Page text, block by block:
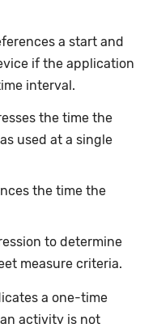
a start and
if the application
interval.
the time the
used at a single
the time the
to determine
measure criteria.
a one-time
activity is not